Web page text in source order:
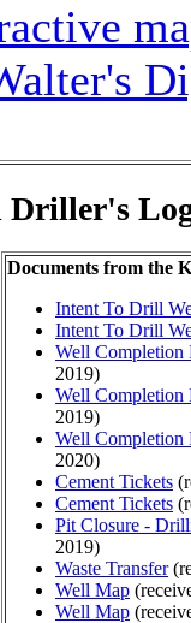
Driller's
Documents from the
Intent To Drill
Intent To Drill
Well Completion
2019)
Well Completion
2019)
Well Completion
2020)
Cement Tickets
Cement Tickets
Pit Closure -
2019)
Waste Transfer
Well Map
Well Map